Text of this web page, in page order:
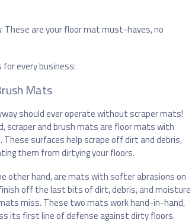
These are your floor mat must-haves, no
every business:
Mats
should ever operate without scraper mats!
scraper and brush mats are floor mats with
These surfaces help scrape off dirt and debris,
them from dirtying your floors.
other hand, are mats with softer abrasions on
off the last bits of dirt, debris, and moisture
miss. These two mats work hand-in-hand,
its first line of defense against dirty floors.